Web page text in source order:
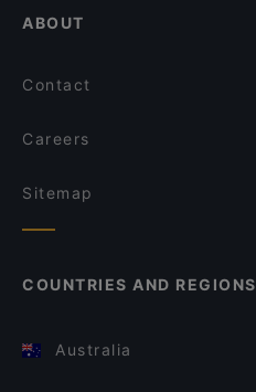
ABOUT
Contact
Careers
Sitemap
COUNTRIES AND REGIONS
Australia